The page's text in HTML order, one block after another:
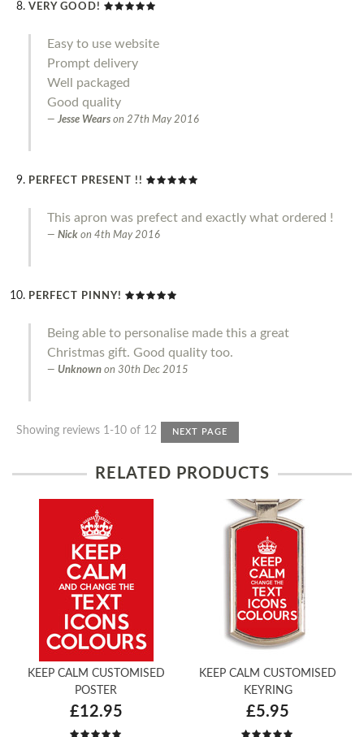
VERY GOOD!
Easy to use website
Prompt delivery
Well packaged
Good quality
Jesse Wears on 27th May 2016
PERFECT PRESENT !!
This apron was prefect and exactly what ordered !
Nick on 4th May 2016
PERFECT PINNY!
Being able to personalise made this a great
Christmas gift. Good quality too.
Unknown on 30th Dec 2015
Showing reviews 1-10 of 12 NEXT PAGE
RELATED PRODUCTS
KEEP CALM CUSTOMISED
POSTER
£12.95
KEEP CALM CUSTOMISED
KEYRING
£5.95